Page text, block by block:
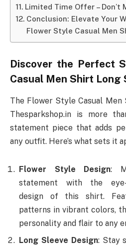
Limited Time Offer – Don’t
Conclusion: Elevate Your
Flower Style Casual Men
Discover the Perfect
Casual Men Shirt Long
The Flower Style Casual
Thesparkshop.in is more
statement piece that adds
any outfit. Here’s what sets it
Flower Style Design:
statement with the eye-
design of this shirt.
patterns in vibrant colors,
personality and flair to any
Long Sleeve Design: Stay